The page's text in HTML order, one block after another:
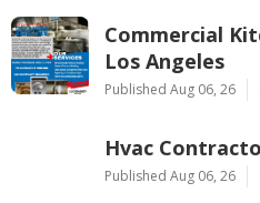
Commercial
Los Angeles
Published Aug 06, 26
Hvac
Published Aug 06, 26